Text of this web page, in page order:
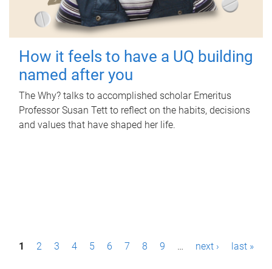
How it feels to have a UQ building
named after you
The Why? talks to accomplished scholar Emeritus
Professor Susan Tett to reflect on the habits, decisions
and values that have shaped her life.
P1 2 3 4 5 6 7 8 9 … next › last »